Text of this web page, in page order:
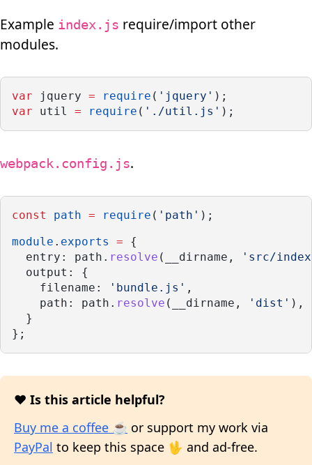
Example index.js require/import other
modules.
var jquery = require ( 'jquery' );
var util = require ( './util.js' );
webpack.config.js.
const path = require ( 'path' );
module . exports = {
  entry: path.
resolve (__dirname,
'src/
  output: {
    filename:
'bundle.js' ,
    path: path.
resolve (__dirname, 'dist' ),
  }
};
❤️ Is this article helpful?
Buy me a coffee ☕ or support my work via
PayPal to keep this space 🖖 and ad-free.